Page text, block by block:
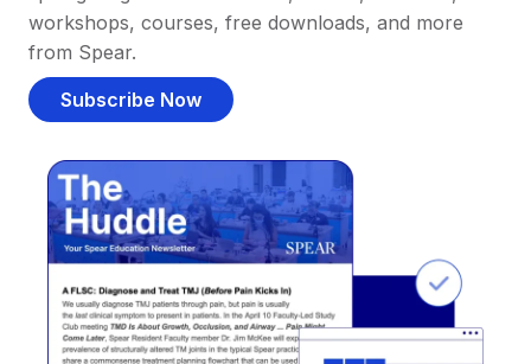
workshops, courses, free downloads, and more
from Spear.
Subscribe Now